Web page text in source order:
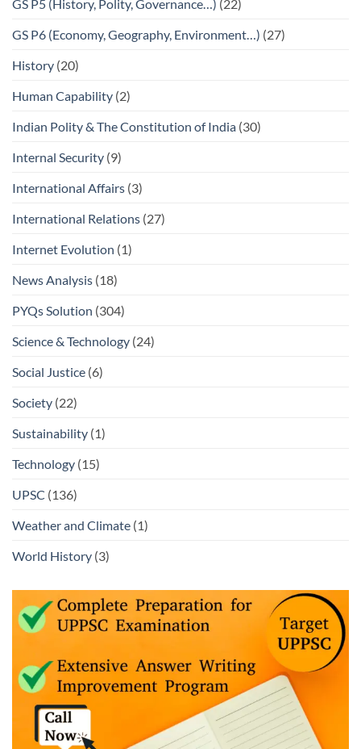
GS P5 (History, Polity, Governance…) (22)
GS P6 (Economy, Geography, Environment…) (27)
History (20)
Human Capability (2)
Indian Polity & The Constitution of India (30)
Internal Security (9)
International Affairs (3)
International Relations (27)
Internet Evolution (1)
News Analysis (18)
PYQs Solution (304)
Science & Technology (24)
Social Justice (6)
Society (22)
Sustainability (1)
Technology (15)
UPSC (136)
Weather and Climate (1)
World History (3)